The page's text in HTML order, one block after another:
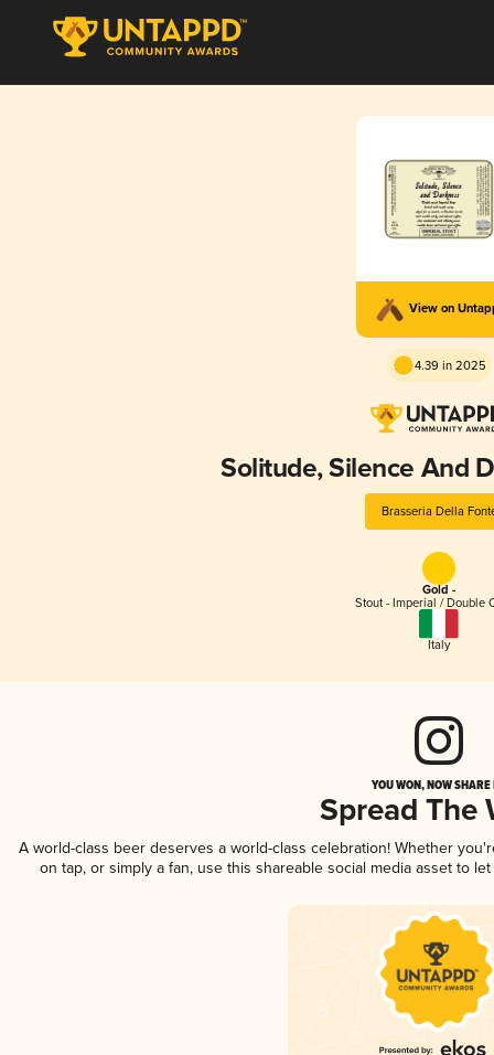
View on
4.39 in 2025
Solitude, Silence And
Brasseria Della
Gold -
Stout - Imperial / Double
Italy
YOU WON, NOW
Spread The
A world-class beer deserves a world-class celebration! Whether
on tap, or simply a fan, use this shareable social media asset to